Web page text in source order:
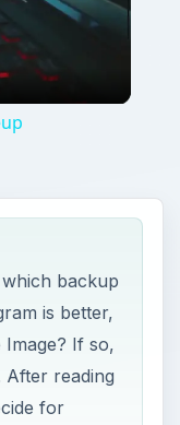
backup
is better,
If so,
reading
for